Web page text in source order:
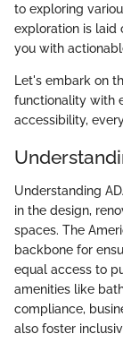
to exploring
exploration is laid
you with
Let's embark on
functionality with
accessibility,
Understanding
in the design,
spaces. The
backbone for
equal access to
amenities like
compliance,
also foster